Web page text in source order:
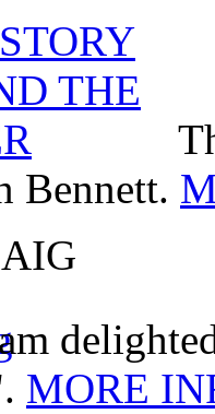
Bennett.
MORE